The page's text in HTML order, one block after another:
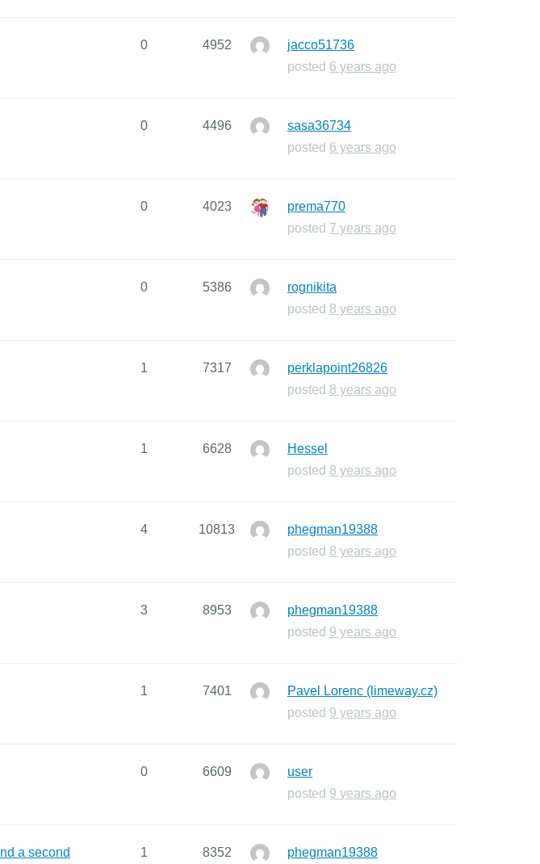
0 4952
jacco51736
posted 6 years ago
0 4496
sasa36734
posted 6 years ago
0 4023
prema770
posted 7 years ago
0 5386
rognikita
posted 8 years ago
1 7317
perklapoint26826
posted 8 years ago
1 6628
Hessel
posted 8 years ago
4 10813
phegman19388
posted 8 years ago
3 8953
phegman19388
posted 9 years ago
1 7401
Pavel Lorenc (limeway.cz)
posted 9 years ago
0 6609
user
posted 9 years ago
a second 1 8352
phegman19388